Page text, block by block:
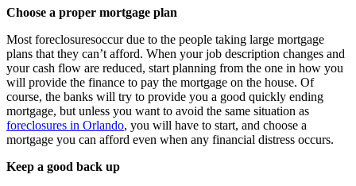
Choose a proper mortgage plan
Most foreclosuresoccur due to the people taking large mortgage
plans that they can’t afford. When your job description changes and
your cash flow are reduced, start planning from the one in how you
will provide the finance to pay the mortgage on the house. Of
course, the banks will try to provide you a good quickly ending
mortgage, but unless you want to avoid the same situation as
foreclosures in Orlando, you will have to start, and choose a
mortgage you can afford even when any financial distress occurs.
Keep a good back up